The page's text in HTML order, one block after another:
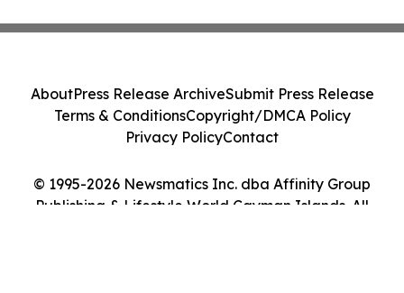
© 1995-2026 Newsmatics Inc. dba Affinity Group
Publishing & Lifestyle World Cayman Islands. All
AboutPress Release ArchiveSubmit Press Release
Terms & ConditionsCopyright/DMCA Policy
Privacy PolicyContact